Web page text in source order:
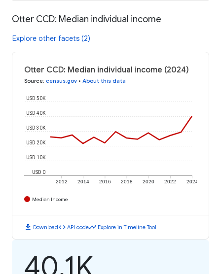
Otter CCD: Median individual income
Explore other facets (2)
Otter CCD: Median individual income (2024)
Source: census.gov • About this data
2012 2014 2016 2018 2020 2022 2024
USD 0
USD 10K
USD 20K
USD 30K
USD 40K
USD 50K
Median Income
download Downloadcode API codetimeline Explore in Timeline Tool
40.1K